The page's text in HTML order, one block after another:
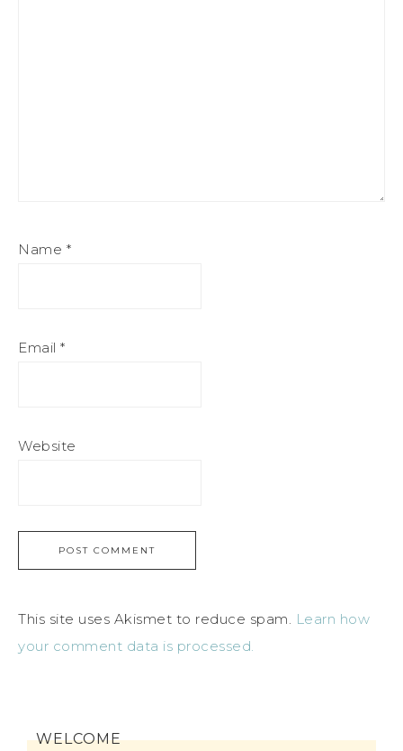
Name *
Email *
Website
This site uses Akismet to reduce spam. Learn how
your comment data is processed.
WELCOME